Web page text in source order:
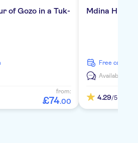
of Gozo in a Tuk-
from:
£74.00
Mdina
free
Available in:
4.29/5